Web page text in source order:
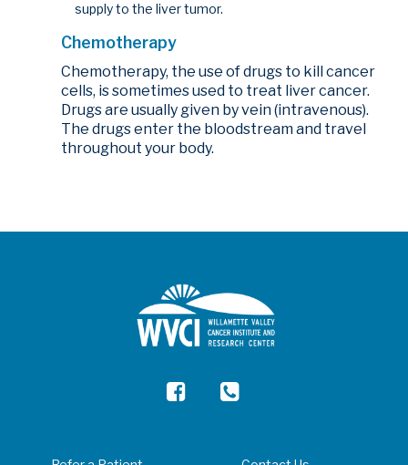
supply to the liver tumor.
Chemotherapy
Chemotherapy, the use of drugs to kill cancer
cells, is sometimes used to treat liver cancer.
Drugs are usually given by vein (intravenous).
The drugs enter the bloodstream and travel
throughout your body.